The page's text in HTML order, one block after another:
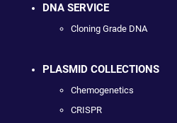
DNA SERVICE
Cloning Grade DNA
PLASMID COLLECTIONS
Chemogenetics
CRISPR